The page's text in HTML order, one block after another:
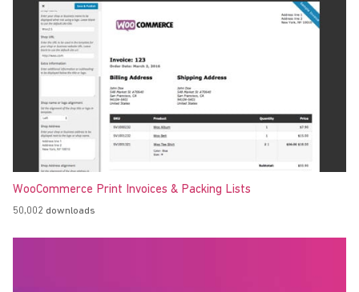
WooCommerce Print Invoices & Packing Lists
50,002 downloads